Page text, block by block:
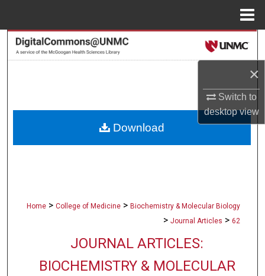
×
Switch to
desktopview
Search
About
Home > College of Medicine > Biochemistry & Molecular Biology
> Journal Articles > 62
JOURNAL ARTICLES:
BIOCHEMISTRY & MOLECULAR
Download